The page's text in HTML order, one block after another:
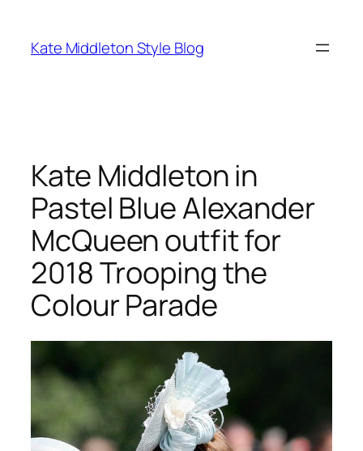
content
Kate Middleton Style Blog
Kate Middleton in
Pastel Blue Alexander
McQueen outfit for
2018 Trooping the
Colour Parade